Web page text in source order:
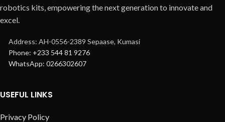
robotics kits, empowering the next generation to innovate and
excel.
Address: AH-0556-2389 Sepaase, Kumasi
Phone: +233 544 81 9276
WhatsApp: 0266302607
USEFUL LINKS
Privacy Policy